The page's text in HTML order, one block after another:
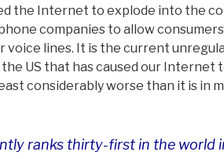
the Internet to explode into the
companies to allow
voice lines. It is the current
US that has caused our Internet
considerably worse than it is in
ranks thirty-first in the world